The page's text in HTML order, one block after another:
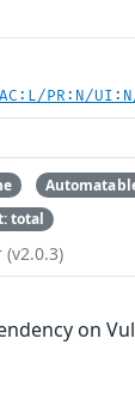
PR:N/
total
(v2.0.3)
on